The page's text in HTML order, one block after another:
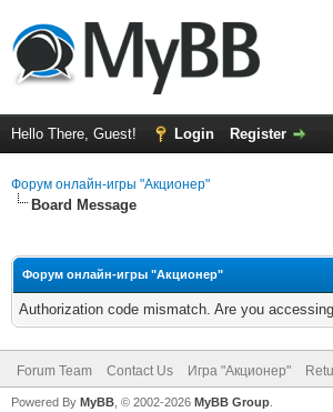
Hello There, Guest! Login Register
Форум онлайн-игры "Акционер"
Board Message
Форум онлайн-игры "Акционер"
Authorization code mismatch. Are you
Forum Team Contact Us Игра "Акционер"
Powered By MyBB , © 2002-2026 MyBB Group